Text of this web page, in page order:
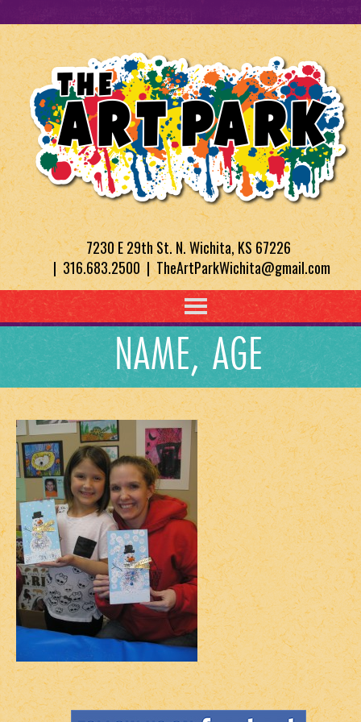
7230 E 29th St. N. Wichita, KS 67226
| 316.683.2500 | TheArtParkWichita@gmail.com
NAME, AGE